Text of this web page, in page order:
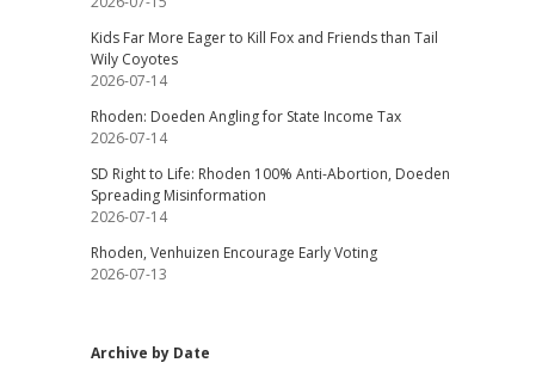
Kids Far More Eager to Kill Fox and Friends than Tail
Wily Coyotes
2026-07-14
Rhoden: Doeden Angling for State Income Tax
2026-07-14
SD Right to Life: Rhoden 100% Anti-Abortion, Doeden
Spreading Misinformation
2026-07-14
Rhoden, Venhuizen Encourage Early Voting
2026-07-13
Archive by Date